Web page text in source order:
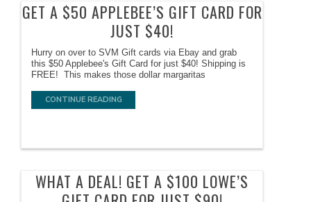
GET A $50 APPLEBEE’S GIFT CARD FOR
JUST $40!
Hurry on over to SVM Gift cards via Ebay and grab
this $50 Applebee's Gift Card for just $40! Shipping is
FREE! This makes those dollar margaritas
CONTINUE READING
WHAT A DEAL! GET A $100 LOWE’S